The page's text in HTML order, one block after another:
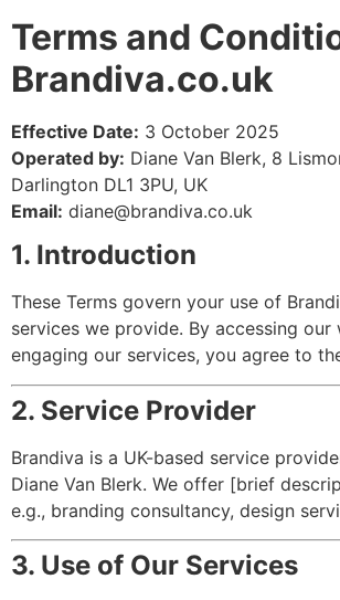
Terms and
Brandiva.co.uk
Effective Date: 3 October 2025
Operated by: Diane Van Blerk, 8
Darlington DL1 3PU, UK
Email: diane@brandiva.co.uk
1. Introduction
These Terms govern your use of
services we provide. By accessing our
engaging our services, you agree to
2. Service Provider
Brandiva is a UK-based service
Diane Van Blerk. We offer [brief
e.g., branding consultancy, design
3. Use of Our Services